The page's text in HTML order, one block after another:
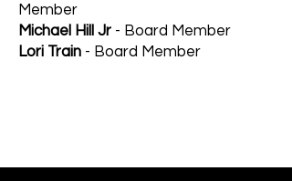
Member
Michael Hill Jr - Board Member
Lori Train - Board Member